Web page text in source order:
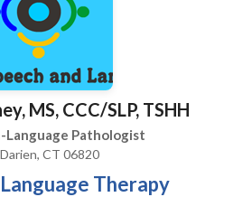
performance. I work
phonemic awareness, and am
standards. I am goal
on facilitating children’s
their performance in both
been working
and Language Pathologist
MS, CCC/SLP, TSHH
Language Pathologist
Darien, CT 06820
Therapy